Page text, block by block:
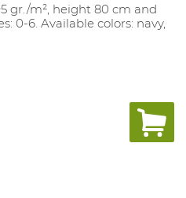
gr./m², height 80 cm and
0-6. Available colors: navy,